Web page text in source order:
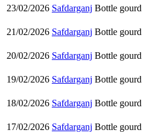
23/02/2026 Safdarganj Bottle gourd
21/02/2026 Safdarganj Bottle gourd
20/02/2026 Safdarganj Bottle gourd
19/02/2026 Safdarganj Bottle gourd
18/02/2026 Safdarganj Bottle gourd
17/02/2026 Safdarganj Bottle gourd